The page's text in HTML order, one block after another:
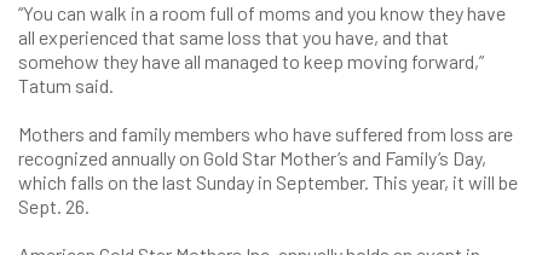
“You can walk in a room full of moms and you know they have
all experienced that same loss that you have, and that
somehow they have all managed to keep moving forward,”
Tatum said.
Mothers and family members who have suffered from loss are
recognized annually on Gold Star Mother’s and Family’s Day,
which falls on the last Sunday in September. This year, it will be
Sept. 26.